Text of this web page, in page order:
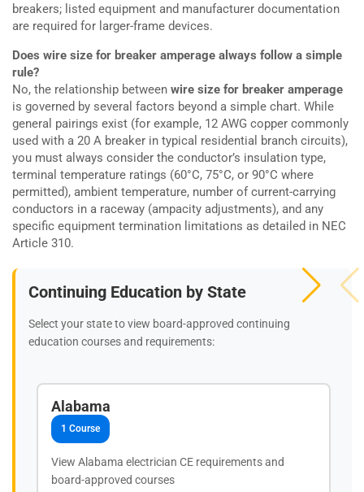
breakers; listed equipment and manufacturer documentation
are required for larger-frame devices.
Does wire size for breaker amperage always follow a simple
rule?
No, the relationship between wire size for breaker amperage
is governed by several factors beyond a simple chart. While
general pairings exist (for example, 12 AWG copper commonly
used with a 20 A breaker in typical residential branch circuits),
you must always consider the conductor’s insulation type,
terminal temperature ratings (60°C, 75°C, or 90°C where
permitted), ambient temperature, number of current-carrying
conductors in a raceway (ampacity adjustments), and any
specific equipment termination limitations as detailed in NEC
Article 310.
Continuing Education by State
Select your state to view board-approved continuing
education courses and requirements:
Alabama
1 Course
View Alabama electrician CE requirements and
board-approved courses